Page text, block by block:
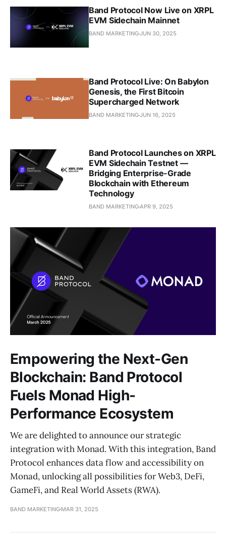
Band Protocol Now Live on XRPL
EVM Sidechain Mainnet
BAND MARKETINGJUN 30, 2025
Band Protocol Live: On Babylon
Genesis, the First Bitcoin
Supercharged Network
BAND MARKETINGJUN 16, 2025
Band Protocol Launches on XRPL
EVM Sidechain Testnet —
Bridging Enterprise-Grade
Blockchain with Ethereum
Technology
BAND MARKETINGAPR 9, 2025
Empowering the Next-Gen
Blockchain: Band Protocol
Fuels Monad High-
Performance Ecosystem
We are delighted to announce our strategic
integration with Monad. With this integration, Band
Protocol enhances data flow and accessibility on
Monad, unlocking all possibilities for Web3, DeFi,
GameFi, and Real World Assets (RWA).
BAND MARKETING MAR 31, 2025